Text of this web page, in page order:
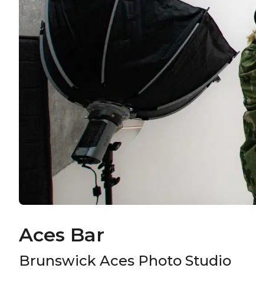
Aces Bar
Brunswick Aces Photo Studio